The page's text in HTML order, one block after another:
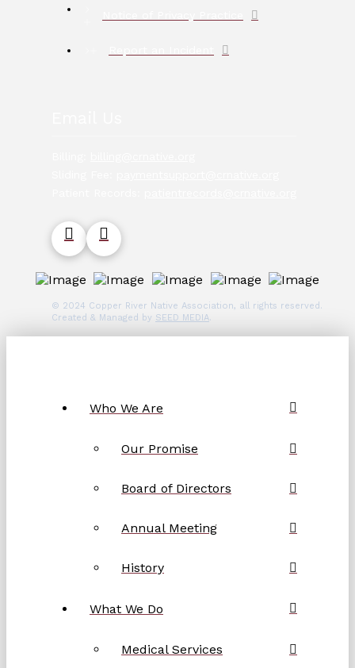
© 2024 Copper River Native Association, all rights reserved.
Created & Managed by SEED MEDIA.
Who We Are
Our Promise
Board of Directors
Annual Meeting
History
What We Do
Medical Services